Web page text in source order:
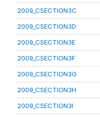
2009_CSECTION3C
2009_CSECTION3D
2009_CSECTION3E
2009_CSECTION3F
2009_CSECTION3G
2009_CSECTION3H
2009_CSECTION3I